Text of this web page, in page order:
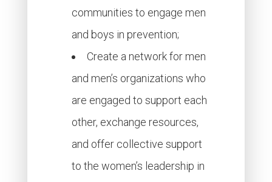
communities to engage men
and boys in prevention;
Create a network for men
and men’s organizations who
are engaged to support each
other, exchange resources,
and offer collective support
to the women’s leadership in